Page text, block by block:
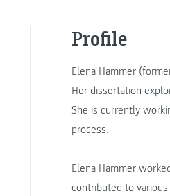
Profile
Elena Hammer
Her dissertation
She is currently
process.
Elena Hammer
contributed to